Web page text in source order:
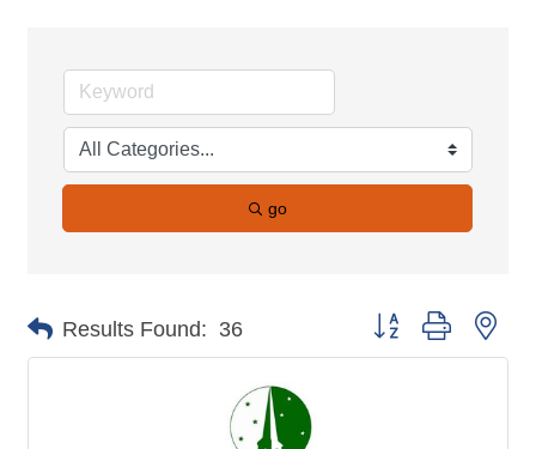
go
Results Found: 36 Button group with